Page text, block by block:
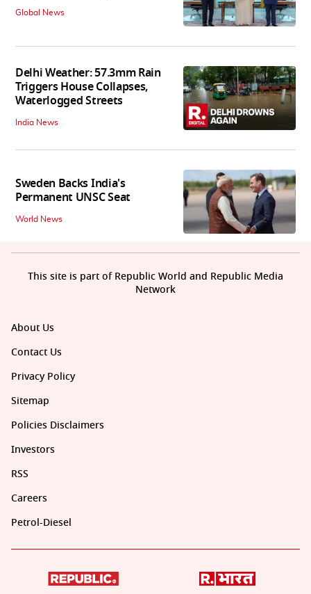
Global News
Delhi Weather: 57.3mm Rain
Triggers House Collapses,
Waterlogged Streets
India News
Sweden Backs India's
Permanent UNSC Seat
World News
About Us
Contact Us
Privacy Policy
Sitemap
Policies Disclaimers
Investors
RSS
Careers
Petrol-Diesel
This site is part of Republic World and Republic Media
Network